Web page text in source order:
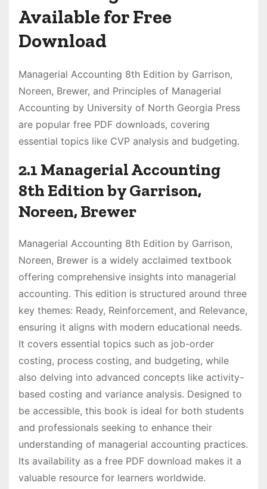
Available for Free
Download
Managerial Accounting 8th Edition by Garrison,
Noreen, Brewer, and Principles of Managerial
Accounting by University of North Georgia Press
are popular free PDF downloads, covering
essential topics like CVP analysis and budgeting.
2.1 Managerial Accounting
8th Edition by Garrison,
Noreen, Brewer
Managerial Accounting 8th Edition by Garrison,
Noreen, Brewer is a widely acclaimed textbook
offering comprehensive insights into managerial
accounting. This edition is structured around three
key themes: Ready, Reinforcement, and Relevance,
ensuring it aligns with modern educational needs.
It covers essential topics such as job-order
costing, process costing, and budgeting, while
also delving into advanced concepts like activity-
based costing and variance analysis. Designed to
be accessible, this book is ideal for both students
and professionals seeking to enhance their
understanding of managerial accounting practices.
Its availability as a free PDF download makes it a
valuable resource for learners worldwide.